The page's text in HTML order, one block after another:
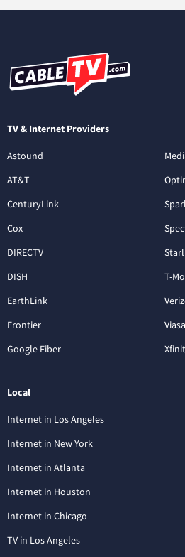
TV & Internet Providers
Astound
AT&T
CenturyLink
Cox
DIRECTV
DISH
EarthLink
Frontier
Google Fiber
T-
Local
Internet in Los Angeles
Internet in New York
Internet in Atlanta
Internet in Houston
Internet in Chicago
TV in Los Angeles